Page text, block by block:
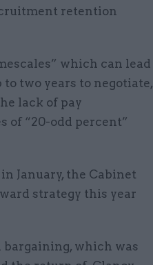
retention
which can lead
two years to negotiate,
lack of pay
of “20-odd percent”
January, the Cabinet
strategy this year
which was